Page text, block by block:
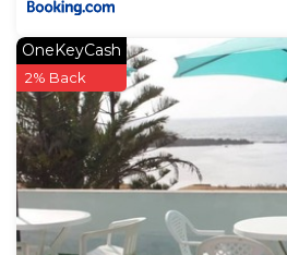
OneKeyCash
2% Back